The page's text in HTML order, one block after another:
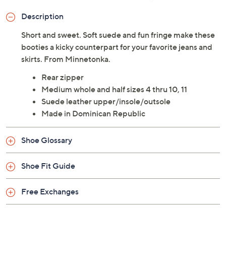
Description
Short and sweet. Soft suede and fun fringe make these
booties a kicky counterpart for your favorite jeans and
skirts. From Minnetonka.
Rear zipper
Medium whole and half sizes 4 thru 10, 11
Suede leather upper/insole/outsole
Made in Dominican Republic
Shoe Glossary
Shoe Fit Guide
Free Exchanges